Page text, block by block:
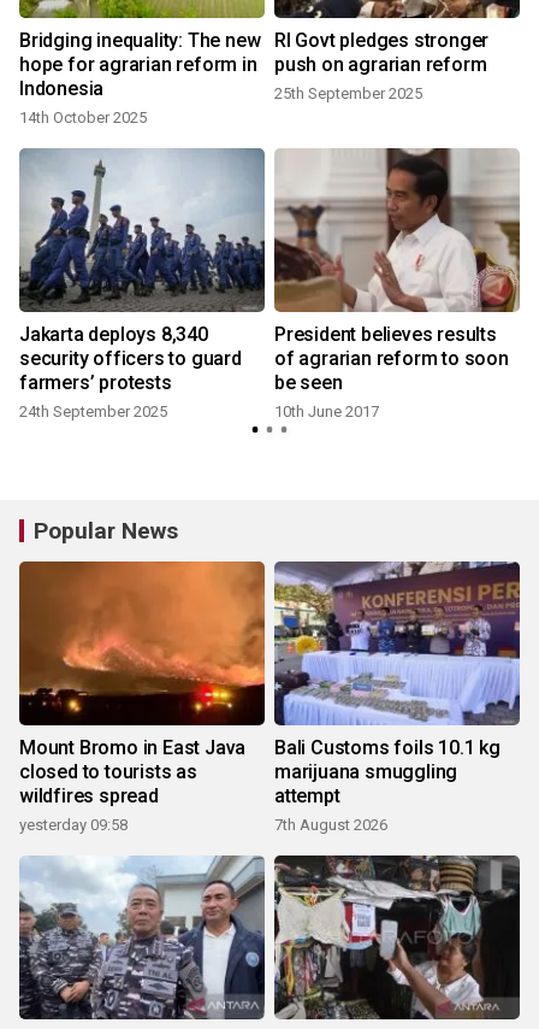
Bridging inequality: The new
hope for agrarian reform in
Indonesia
14th October 2025
RI Govt pledges stronger
push on agrarian reform
25th September 2025
Jakarta deploys 8,340
security officers to guard
farmers’ protests
24th September 2025
President believes results
of agrarian reform to soon
be seen
10th June 2017
Popular News
Mount Bromo in East Java
closed to tourists as
wildfires spread
yesterday 09:58
Bali Customs foils 10.1 kg
marijuana smuggling
attempt
7th August 2026